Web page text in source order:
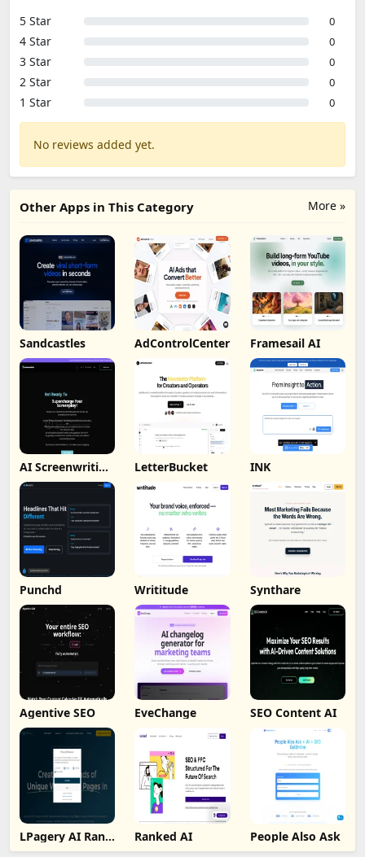
5 Star
0
4 Star 0
3 Star 0
2 Star 0
1 Star 0
No reviews added yet.
More »
Other Apps in This Category
Sandcastles AdControlCenter Framesail AI
AI Screenwriting
Tool
LetterBucket INK
Punchd Writitude Synthare
Agentive SEO EveChange SEO Content AI
LPagery AI Rank
Tracker
Ranked AI People Also Ask